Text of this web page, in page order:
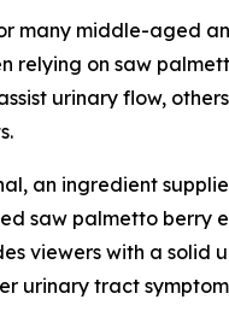
middle-aged
relying on saw
urinary flow,
an ingredient
saw palmetto
viewers with a
urinary tract